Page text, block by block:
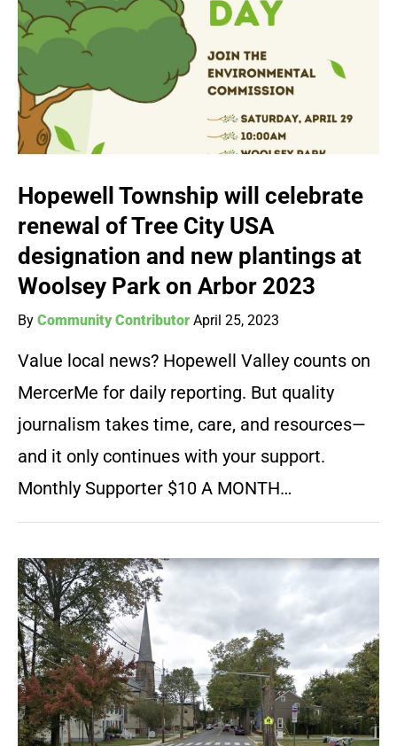
Hopewell Township will celebrate
renewal of Tree City USA
designation and new plantings at
Woolsey Park on Arbor 2023
By Community Contributor April 25, 2023
Value local news? Hopewell Valley counts on
MercerMe for daily reporting. But quality
journalism takes time, care, and resources—
and it only continues with your support.
Monthly Supporter $10 A MONTH…